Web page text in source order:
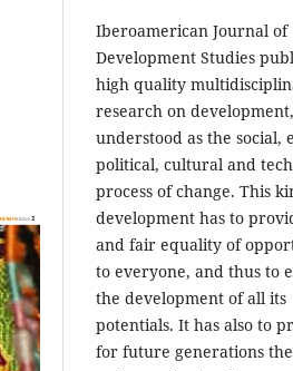
Iberoamerican Journal of
Development Studies
high quality
research on development,
understood as the social,
political, cultural and
process of change. This
development has to
and fair equality of
to everyone, and thus to
the development of all its
potentials. It has also to
for future generations the